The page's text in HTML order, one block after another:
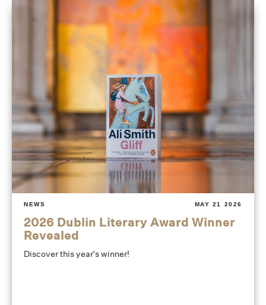
NEWS MAY 21 2026
2026 Dublin Literary Award Winner
Revealed
Discover this year's winner!